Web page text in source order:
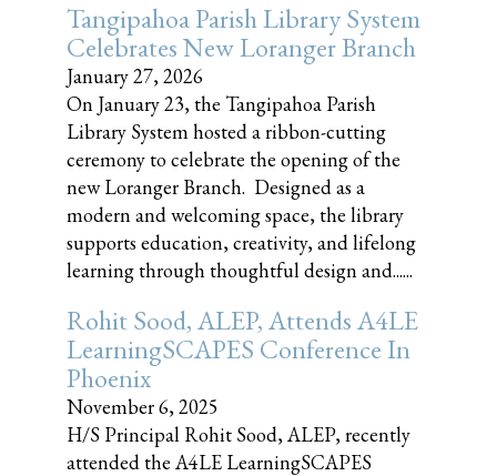
Tangipahoa Parish Library System
Celebrates New Loranger Branch
January 27, 2026
On January 23, the Tangipahoa Parish
Library System hosted a ribbon-cutting
ceremony to celebrate the opening of the
new Loranger Branch. Designed as a
modern and welcoming space, the library
supports education, creativity, and lifelong
learning through thoughtful design and......
Rohit Sood, ALEP, Attends A4LE
LearningSCAPES Conference In
Phoenix
November 6, 2025
H/S Principal Rohit Sood, ALEP, recently
attended the A4LE LearningSCAPES